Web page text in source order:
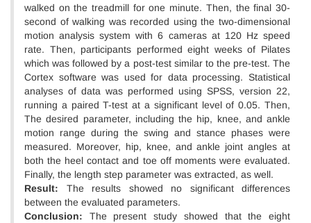
walked on the treadmill for one minute. Then, the final 30-
second of walking was recorded using the two-dimensional
motion analysis system with 6 cameras at 120 Hz speed
rate. Then, participants performed eight weeks of Pilates
which was followed by a post-test similar to the pre-test. The
Cortex software was used for data processing. Statistical
analyses of data was performed using SPSS, version 22,
running a paired T-test at a significant level of 0.05. Then,
The desired parameter, including the hip, knee, and ankle
motion range during the swing and stance phases were
measured. Moreover, hip, knee, and ankle joint angles at
both the heel contact and toe off moments were evaluated.
Finally, the length step parameter was extracted, as well.
Result: The results showed no significant differences
between the evaluated parameters.
Conclusion: The present study showed that the eight